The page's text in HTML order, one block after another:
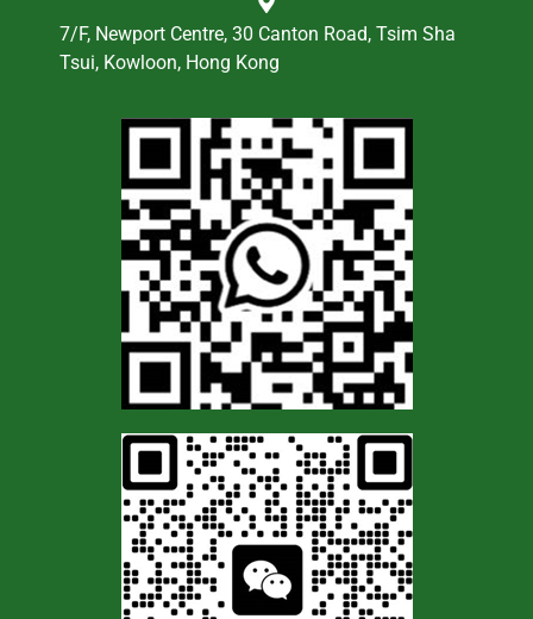
7/F, Newport Centre, 30 Canton Road, Tsim Sha
Tsui, Kowloon, Hong Kong